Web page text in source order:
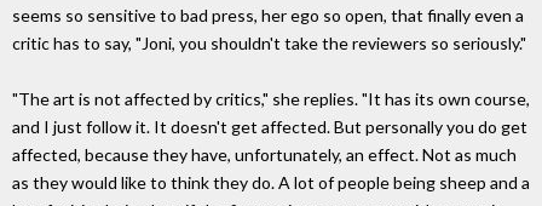
seems so sensitive to bad press, her ego so open, that finally even a
critic has to say, "Joni, you shouldn't take the reviewers so seriously."
"The art is not affected by critics," she replies. "It has its own course,
and I just follow it. It doesn't get affected. But personally you do get
affected, because they have, unfortunately, an effect. Not as much
as they would like to think they do. A lot of people being sheep and a